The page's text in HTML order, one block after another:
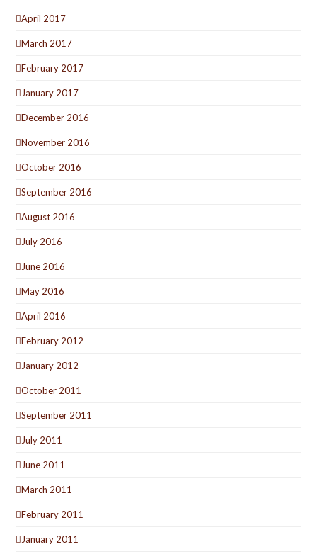
April 2017
March 2017
February 2017
January 2017
December 2016
November 2016
October 2016
September 2016
August 2016
July 2016
June 2016
May 2016
April 2016
February 2012
January 2012
October 2011
September 2011
July 2011
June 2011
March 2011
February 2011
January 2011